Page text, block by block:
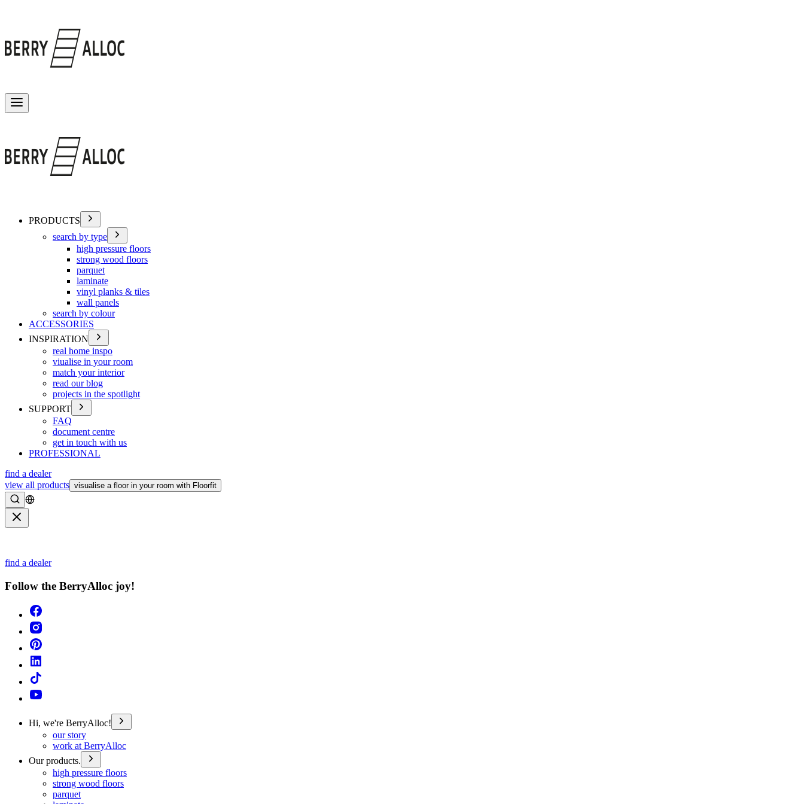
PRODUCTS
search by type
high pressure floors
strong wood floors
parquet
laminate
vinyl planks & tiles
wall panels
search by colour
ACCESSORIES
INSPIRATION
real home inspo
viualise in your room
match your interior
read our blog
projects in the spotlight
SUPPORT
FAQ
document centre
get in touch with us
PROFESSIONAL
find a dealer
view all products visualise a floor in your room with Floorfit
Search
find a dealer
Follow the BerryAlloc joy!
Hi, we're BerryAlloc!
our story
work at BerryAlloc
Our products.
high pressure floors
strong wood floors
parquet